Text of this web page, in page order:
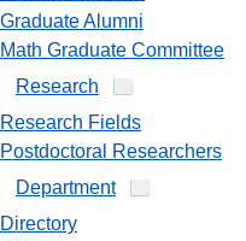
Graduate Alumni
Math Graduate Committee
Research
Research Fields
Postdoctoral Researchers
Department
Directory